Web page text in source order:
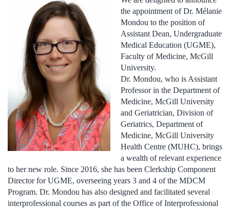
the appointment of Dr. Mélanie
Mondou to the position of
Assistant Dean, Undergraduate
Medical Education (UGME),
Faculty of Medicine, McGill
University.
Dr. Mondou, who is Assistant
Professor in the Department of
Medicine, McGill University
and Geriatrician, Division of
Geriatrics, Department of
Medicine, McGill University
Health Centre (MUHC), brings
a wealth of relevant experience
to her new role. Since 2016, she has been Clerkship Component
Director for UGME, overseeing years 3 and 4 of the MDCM
Program. Dr. Mondou has also designed and facilitated several
interprofessional courses as part of the Office of Interprofessional